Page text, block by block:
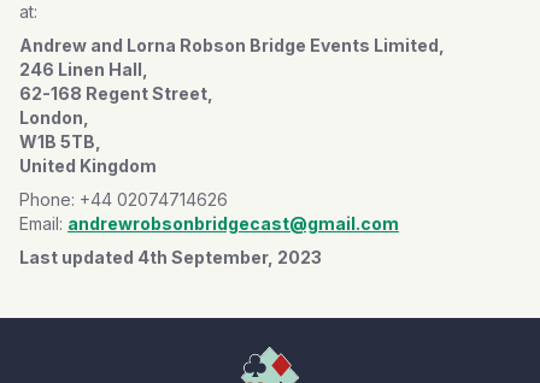
at:
Andrew and Lorna Robson Bridge Events Limited,
246 Linen Hall,
62-168 Regent Street,
London,
W1B 5TB,
United Kingdom
Phone: +44 02074714626
Email: andrewrobsonbridgecast@gmail.com
Last updated 4th September, 2023